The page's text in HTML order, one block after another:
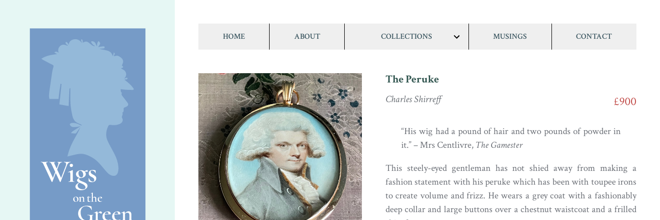
HOME ABOUT COLLECTIONS
show/hide
MUSINGS CONTACT
The Peruke
Charles Shirreff £900
“His wig had a pound of hair and two pounds of powder in
it.” – Mrs Centlivre, The Gamester
This steely-eyed gentleman has not shied away from making a
fashion statement with his peruke which has been with toupee irons
to create volume and frizz. He wears a grey coat with a fashionably
deep collar and large buttons over a chestnut waistcoat and a frilled